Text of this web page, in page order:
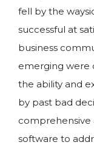
fell by the
successful at
business
emerging were
the ability and
by past bad
software to